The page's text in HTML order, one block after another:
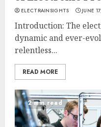
ELECTRAINSIGHTS JUNE
Introduction: The
dynamic and ever-
relentless...
READ MORE
2 min read